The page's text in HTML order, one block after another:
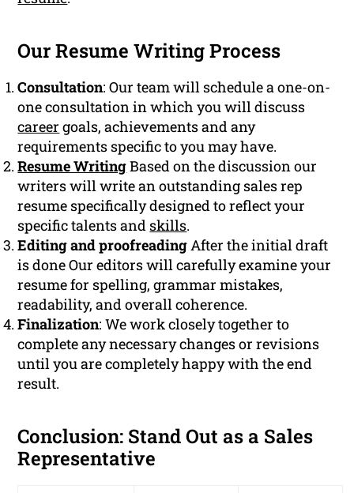
Our Resume Writing Process
Consultation: Our team will schedule a one-on-
one consultation in which you will discuss
career goals, achievements and any
requirements specific to you may have.
Resume WritingBased on the discussion our
writers will write an outstanding sales rep
resume specifically designed to reflect your
specific talents and skills.
Editing and proofreadingAfter the initial draft
is done Our editors will carefully examine your
resume for spelling, grammar mistakes,
readability, and overall coherence.
Finalization: We work closely together to
complete any necessary changes or revisions
until you are completely happy with the end
result.
Conclusion: Stand Out as a Sales
Representative